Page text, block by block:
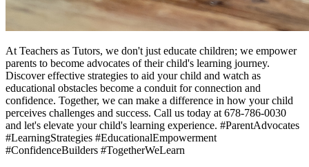
At Teachers as Tutors, we don't just educate children; we empower
parents to become advocates of their child's learning journey.
Discover effective strategies to aid your child and watch as
educational obstacles become a conduit for connection and
confidence. Together, we can make a difference in how your child
perceives challenges and success. Call us today at 678-786-0030
and let's elevate your child's learning experience. #ParentAdvocates
#LearningStrategies #EducationalEmpowerment
#ConfidenceBuilders #TogetherWeLearn